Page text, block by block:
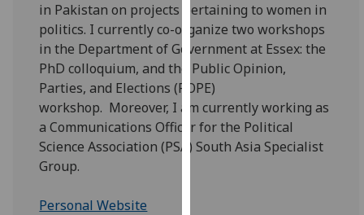
Personalised
advertising
I’m happy to
personalised
ads
I do not
in Pakistan on projects pertaining to women in
politics. I currently co-organize two workshops
in the Department of Government at Essex: the
PhD colloquium, and the Public Opinion,
Parties, and Elections (POPE)
workshop. Moreover, I am currently working as
a Communications Officer for the Political
Science Association (PSA) South Asia Specialist
Group.
Personal Website